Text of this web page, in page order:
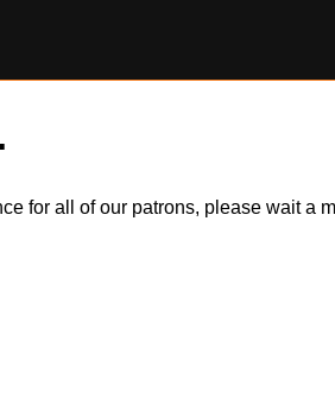
for all of our patrons, please wait a